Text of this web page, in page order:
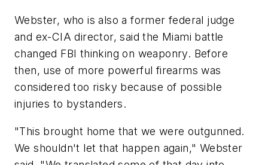
Webster, who is also a former federal judge
and ex-CIA director, said the Miami battle
changed FBI thinking on weaponry. Before
then, use of more powerful firearms was
considered too risky because of possible
injuries to bystanders.
"This brought home that we were outgunned.
We shouldn't let that happen again," Webster